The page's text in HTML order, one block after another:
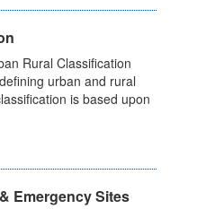
Rural Classification
urban and rural
is based upon
Emergency Sites